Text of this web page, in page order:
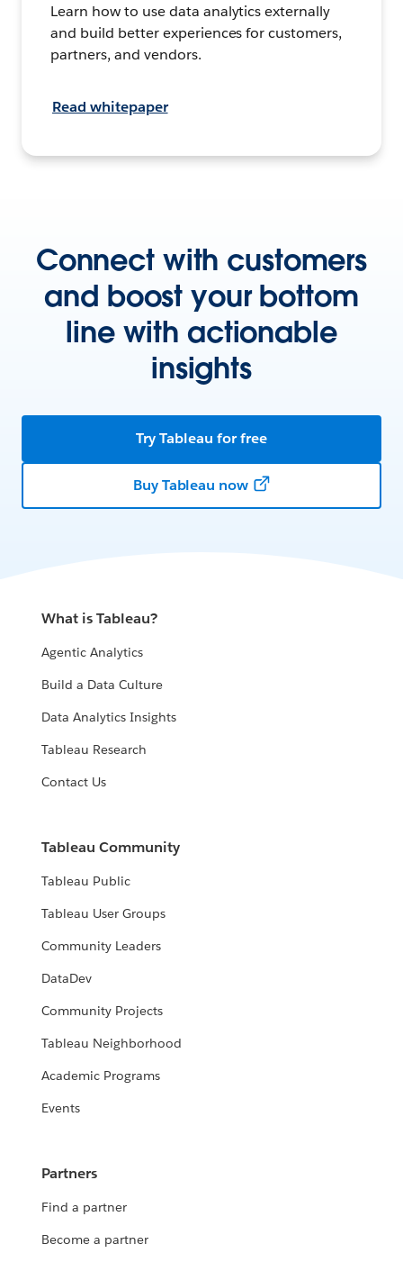
Learn how to use data analytics externally
and build better experiences for customers,
partners, and vendors.
Read whitepaper
Connect with customers
and boost your bottom
line with actionable
insights
Try Tableau for free
Buy Tableau now
What is Tableau?
Agentic Analytics
Build a Data Culture
Data Analytics Insights
Tableau Research
Contact Us
Tableau Community
Tableau Public
Tableau User Groups
Community Leaders
DataDev
Community Projects
Tableau Neighborhood
Academic Programs
Events
Partners
Find a partner
Become a partner